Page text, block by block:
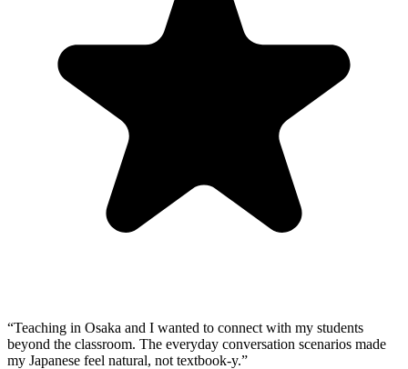
“Teaching in Osaka and I wanted to connect with my students
beyond the classroom. The everyday conversation scenarios made
my Japanese feel natural, not textbook-y.”